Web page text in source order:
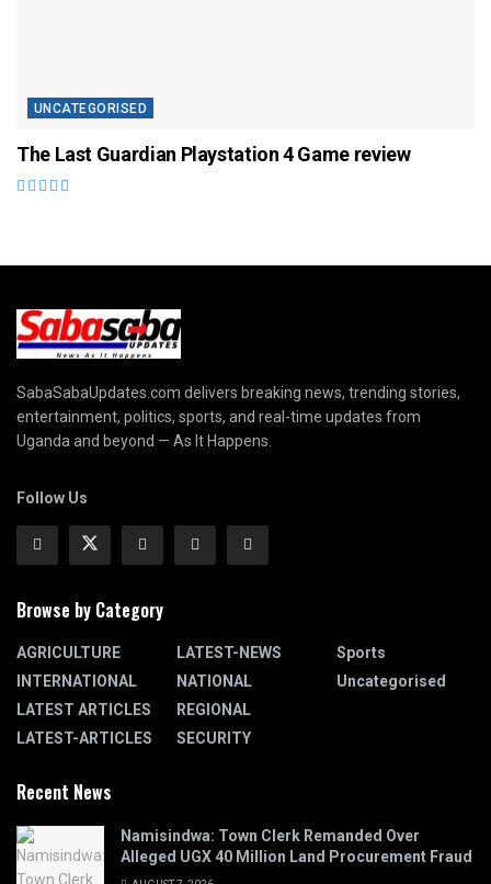
UNCATEGORISED
The Last Guardian Playstation 4 Game review
SabaSabaUpdates.com delivers breaking news, trending stories,
entertainment, politics, sports, and real-time updates from
Uganda and beyond — As It Happens.
Follow Us
Browse by Category
AGRICULTURE
INTERNATIONAL
LATEST ARTICLES
LATEST-ARTICLES
LATEST-NEWS
NATIONAL
REGIONAL
SECURITY
Sports
Uncategorised
Recent News
Namisindwa: Town Clerk Remanded Over
Alleged UGX 40 Million Land Procurement Fraud